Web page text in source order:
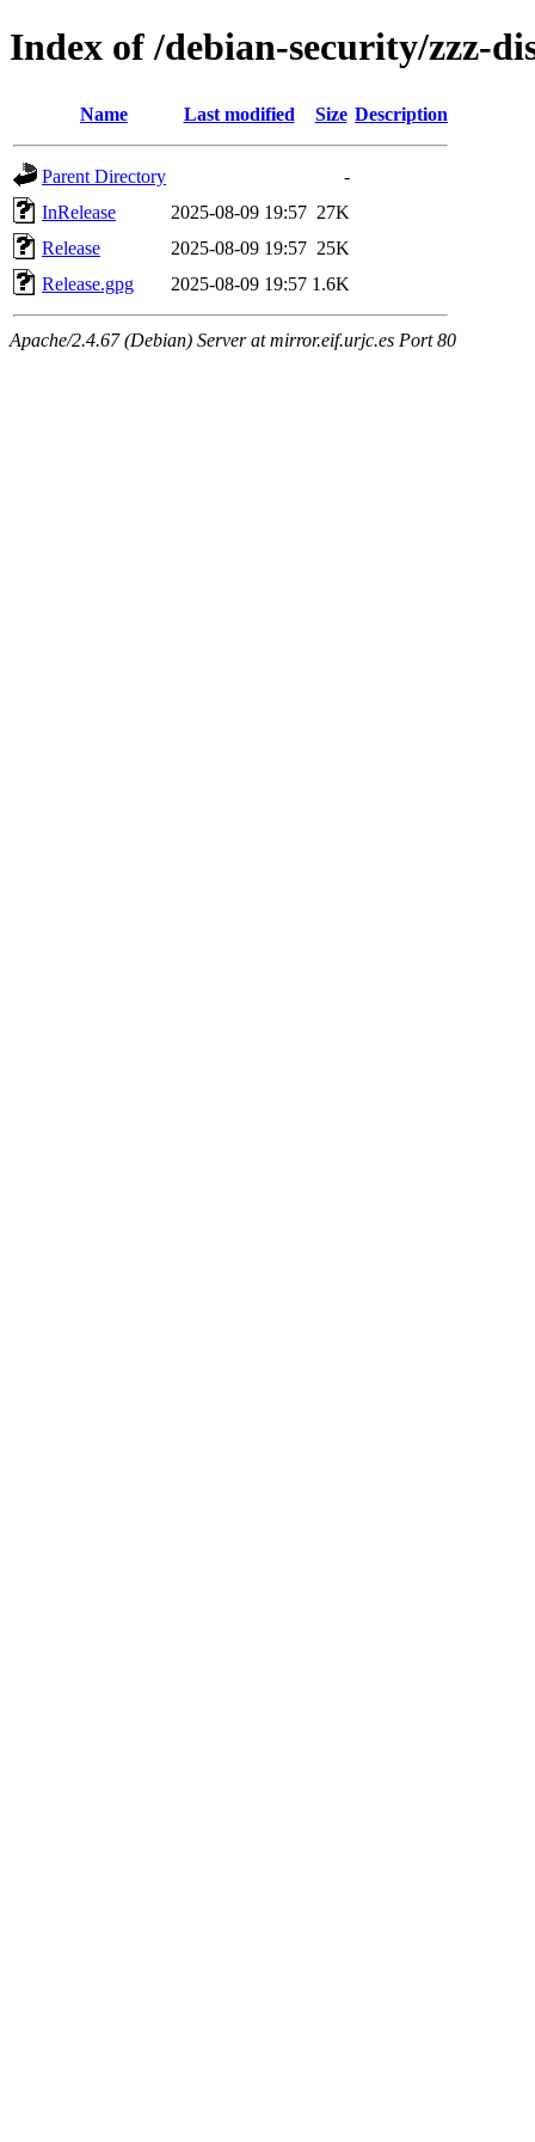
Index of /debian-security/zzz-
Name Last modified Size Description
Parent Directory
-
InRelease
2025-08-09 19:57 27K
Release
2025-08-09 19:57 25K
Release.gpg
2025-08-09 19:57 1.6K
Apache/2.4.67 (Debian) Server at mirror.eif.urjc.es Port 80